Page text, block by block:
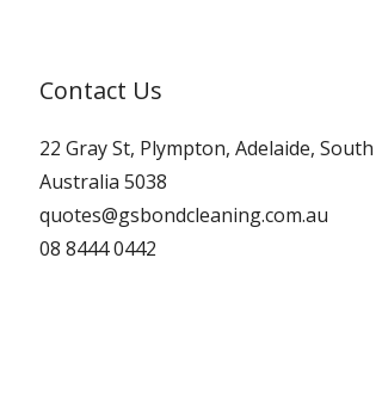
Contact Us
22 Gray St, Plympton, Adelaide, South
Australia 5038
quotes@gsbondcleaning.com.au
08 8444 0442